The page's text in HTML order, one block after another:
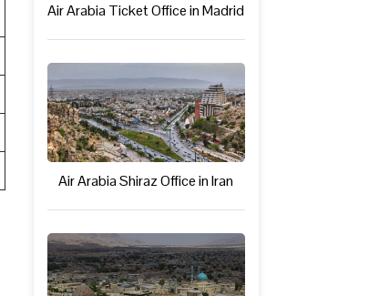
Air Arabia Ticket Office in Madrid
Air Arabia Shiraz Office in Iran